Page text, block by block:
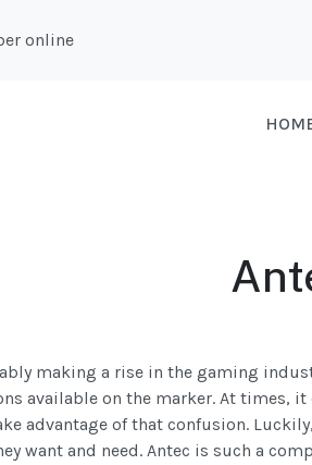
online
making a rise in the gaming
available on the marker. At times,
advantage of that confusion.
want and need. Antec is such a